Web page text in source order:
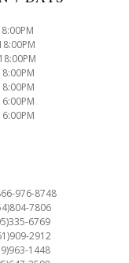
976-8748
7806
6769
2912
1448